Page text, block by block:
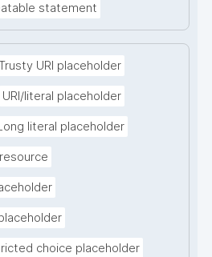
statement
URI placeholder
URI/literal placeholder
literal placeholder
choice placeholder